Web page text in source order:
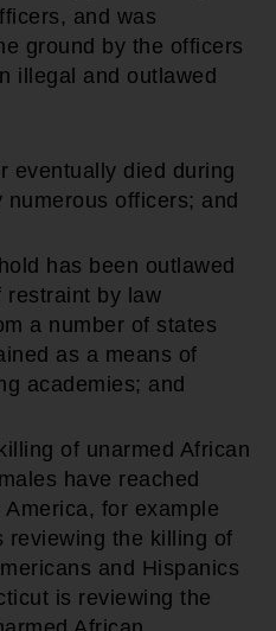
and was
ground by the officers
illegal and outlawed
eventually died during
officers; and
has been outlawed
restraint by law
a number of states
as a means of
academies; and
of unarmed African
have reached
for example
reviewing the killing of
and Hispanics
is reviewing the